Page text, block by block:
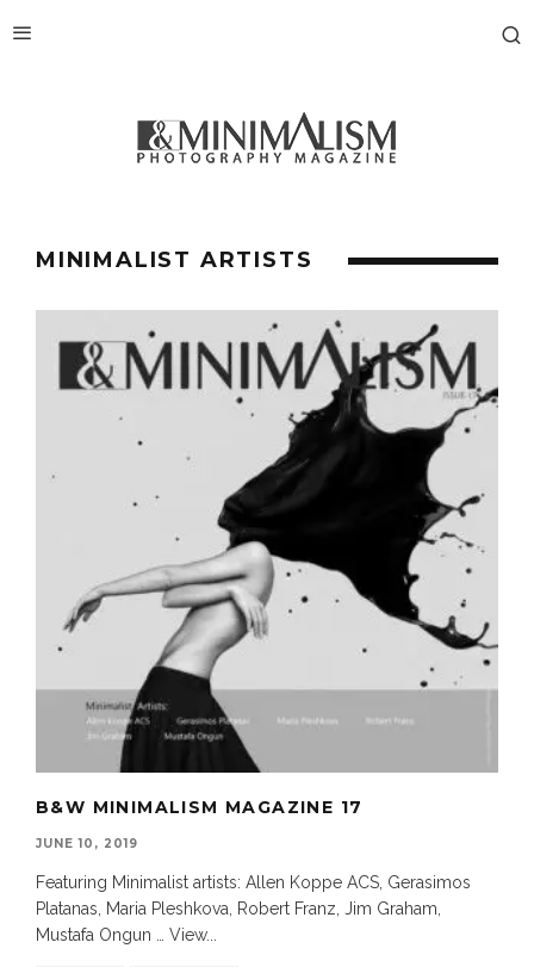
MINIMALIST ARTISTS
B&W MINIMALISM MAGAZINE 17
JUNE 10, 2019
Featuring Minimalist artists: Allen Koppe ACS, Gerasimos
Platanas, Maria Pleshkova, Robert Franz, Jim Graham,
Mustafa Ongun … View...